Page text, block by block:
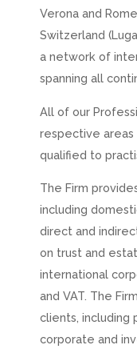
Verona and
Switzerland
a network of
spanning all
All of our
respective areas
qualified to
The Firm
including
direct and
on trust and
international
and VAT. The
clients, including
corporate and